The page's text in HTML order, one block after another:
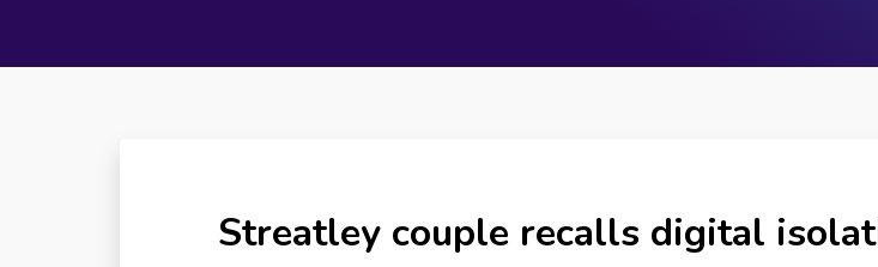
Streatley couple recalls digital